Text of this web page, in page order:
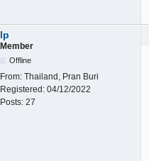
lp
Member
Offline
From: Thailand, Pran Buri
Registered: 04/12/2022
Posts: 27